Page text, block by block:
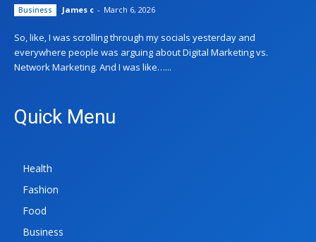
Business James c - March 6, 2026
So, like, I was scrolling through my socials yesterday and
everywhere people was arguing about Digital Marketing vs.
Network Marketing. And I was like…...
Quick Menu
Health
Fashion
Food
Business